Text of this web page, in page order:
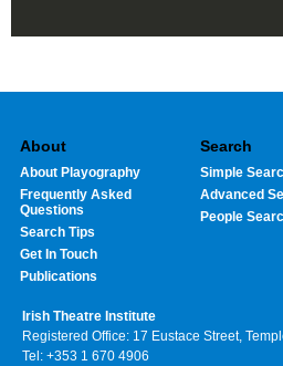
About
About Playography
Frequently Asked
Questions
Search Tips
Get In Touch
Publications
Search
Simple
Advanced
People
Irish Theatre Institute
Registered Office: 17 Eustace Street,
Tel: +353 1 670 4906